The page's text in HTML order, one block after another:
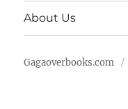
About Us
Gagaoverbooks.com